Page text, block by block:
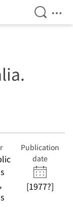
Open
Publication
date
[1977?]